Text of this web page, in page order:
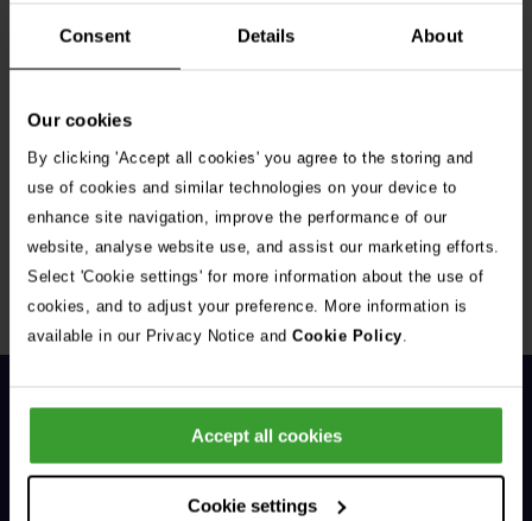
Consent Details About
Our cookies
By clicking 'Accept all cookies' you agree to the storing and
use of cookies and similar technologies on your device to
enhance site navigation, improve the performance of our
website, analyse website use, and assist our marketing efforts.
Select 'Cookie settings' for more information about the use of
cookies, and to adjust your preference. More information is
available in our Privacy Notice and Cookie Policy.
Accept all cookies
Cookie settings
Get Connected
Connect with us for all the latest pet emergency advice,
hints and tips, and news about our events.